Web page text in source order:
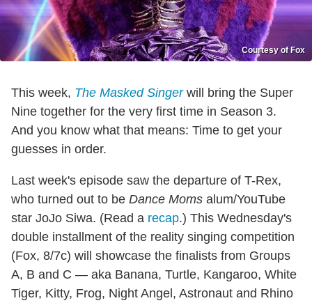
Courtesy of Fox
This week, The Masked Singerwill bring the Super
Nine together for the very first time in Season 3.
And you know what that means: Time to get your
guesses in order.
Last week's episode saw the departure of T-Rex,
who turned out to be Dance Moms alum/YouTube
star JoJo Siwa. (Read a recap.) This Wednesday's
double installment of the reality singing competition
(Fox, 8/7c) will showcase the finalists from Groups
A, B and C — aka Banana, Turtle, Kangaroo, White
Tiger, Kitty, Frog, Night Angel, Astronaut and Rhino